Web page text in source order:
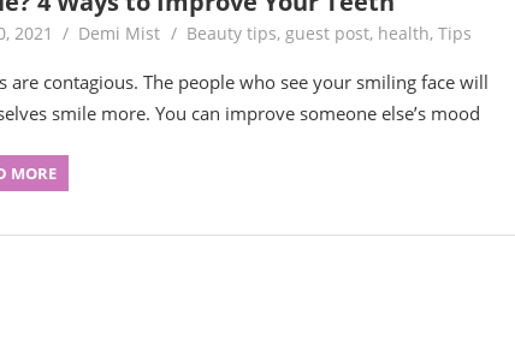
2021 Demi Mist Beauty tips, guest post, health, Tips
are contagious. The people who see your smiling face will
smile more. You can improve someone else’s mood
MORE